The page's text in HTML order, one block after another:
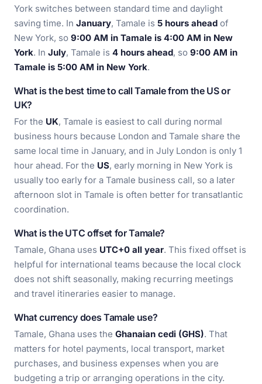
York switches between standard time and daylight
saving time. In January, Tamale is 5 hours ahead of
New York, so 9:00 AM in Tamale is 4:00 AM in New
York. In July, Tamale is 4 hours ahead, so 9:00 AM in
Tamale is 5:00 AM in New York.
What is the best time to call Tamale from the US or
UK?
For the UK, Tamale is easiest to call during normal
business hours because London and Tamale share the
same local time in January, and in July London is only 1
hour ahead. For the US, early morning in New York is
usually too early for a Tamale business call, so a later
afternoon slot in Tamale is often better for transatlantic
coordination.
What is the UTC offset for Tamale?
Tamale, Ghana uses UTC+0 all year. This fixed offset is
helpful for international teams because the local clock
does not shift seasonally, making recurring meetings
and travel itineraries easier to manage.
What currency does Tamale use?
Tamale, Ghana uses the Ghanaian cedi (GHS). That
matters for hotel payments, local transport, market
purchases, and business expenses when you are
budgeting a trip or arranging operations in the city.